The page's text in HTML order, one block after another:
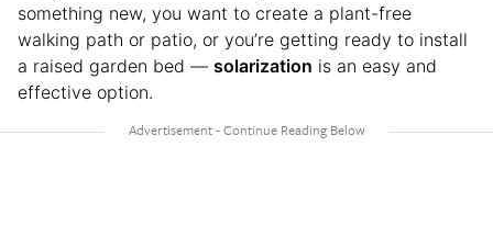
something new, you want to create a plant-free
walking path or patio, or you’re getting ready to install
a raised garden bed — solarization is an easy and
effective option.